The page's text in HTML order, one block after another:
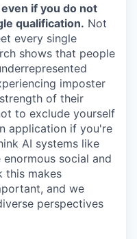
if you do not
qualification. Not
every single
shows that people
imposter
of their
to exclude yourself
application if you're
AI systems like
social and
this makes
and we
perspectives